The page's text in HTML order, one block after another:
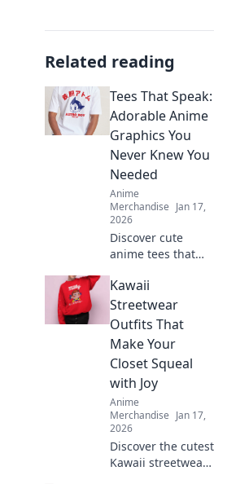
Related reading
Tees That Speak:
Adorable Anime
Graphics You
Never Knew You
Needed
Anime
Merchandise Jan 17,
2026
Discover cute
anime tees that
Uncover must-
have graphics you
didn't know you
needed and level
up your wardrobe
now!
Kawaii
Streetwear
Outfits That
Make Your
Closet Squeal
with Joy
Anime
Merchandise Jan 17,
2026
Discover the cutest
Kawaii streetwear